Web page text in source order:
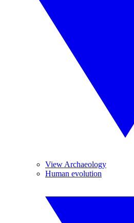
View Archaeology
Human evolution